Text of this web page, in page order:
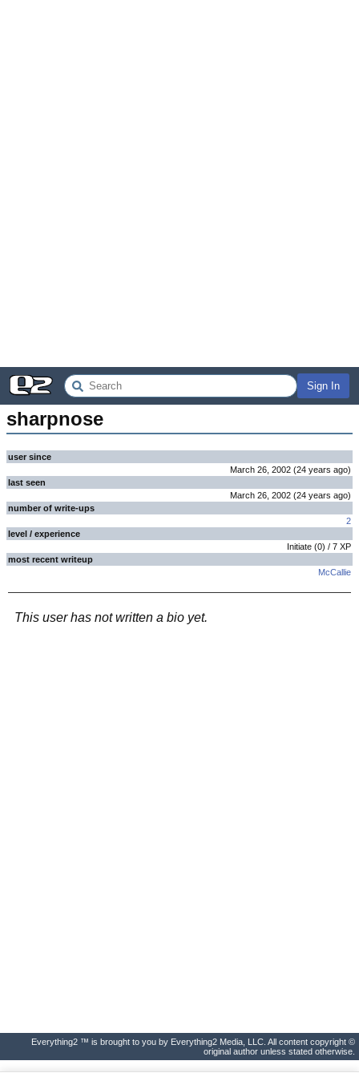
Sign In
sharpnose
user since
March 26, 2002 (24 years ago)
last seen
March 26, 2002 (24 years ago)
number of write-ups
2
level / experience
Initiate (0) / 7 XP
most recent writeup
McCallie
This user has not written a bio yet.
Everything2 ™ is brought to you by Everything2 Media, LLC. All content copyright ©
original author unless stated otherwise.